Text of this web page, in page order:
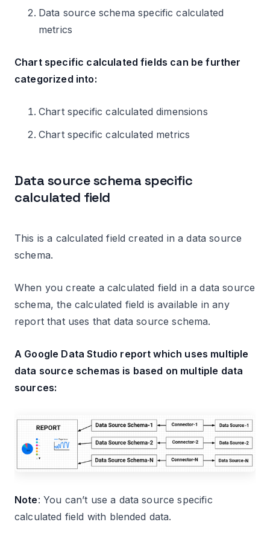
Data source schema specific calculated
metrics
Chart specific calculated fields can be further
categorized into:
Chart specific calculated dimensions
Chart specific calculated metrics
Data source schema specific
calculated field
This is a calculated field created in a data source
schema.
When you create a calculated field in a data source
schema, the calculated field is available in any
report that uses that data source schema.
A Google Data Studio report which uses multiple
data source schemas is based on multiple data
sources:
Note: You can’t use a data source specific
calculated field with blended data.